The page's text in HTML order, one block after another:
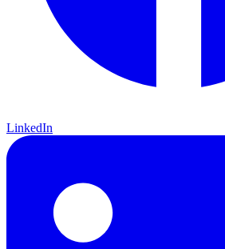
LinkedIn